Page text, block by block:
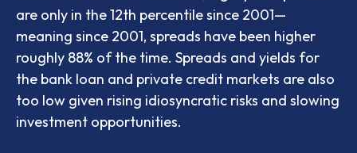
are only in the 12th percentile since 2001—
meaning since 2001, spreads have been higher
roughly 88% of the time. Spreads and yields for
the bank loan and private credit markets are also
too low given rising idiosyncratic risks and slowing
investment opportunities.